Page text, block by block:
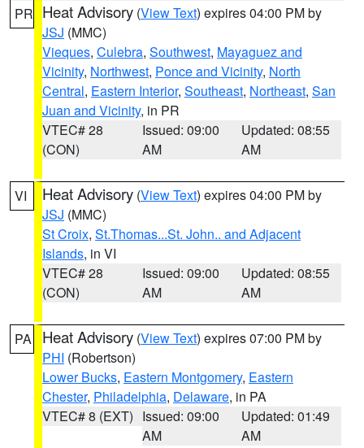
PR Heat Advisory (View Text) expires 04:00 PM by
JSJ (MMC)
Vieques, Culebra, Southwest, Mayaguez and
Vicinity, Northwest, Ponce and Vicinity, North
Central, Eastern Interior, Southeast, Northeast, San
Juan and Vicinity, in PR
VTEC# 28
(CON)
Issued: 09:00
AM
Updated: 08:55
AM
VI Heat Advisory (View Text) expires 04:00 PM by
JSJ (MMC)
St Croix, St.Thomas...St. John.. and Adjacent
Islands, in VI
VTEC# 28
(CON)
Issued: 09:00
AM
Updated: 08:55
AM
PA Heat Advisory (View Text) expires 07:00 PM by
PHI (Robertson)
Lower Bucks, Eastern Montgomery, Eastern
Chester, Philadelphia, Delaware, in PA
VTEC# 8 (EXT) Issued: 09:00
AM
Updated: 01:49
AM